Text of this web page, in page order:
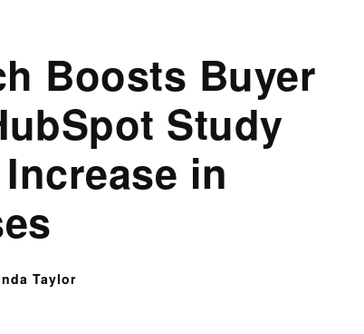
Boosts Buyer
Study
in
Taylor